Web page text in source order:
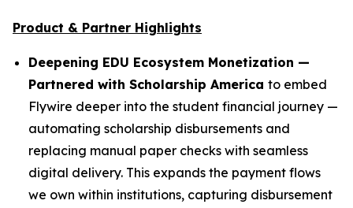
Product & Partner Highlights
Deepening EDU Ecosystem Monetization —
Partnered with Scholarship America to embed
Flywire deeper into the student financial journey —
automating scholarship disbursements and
replacing manual paper checks with seamless
digital delivery. This expands the payment flows
we own within institutions, capturing disbursement